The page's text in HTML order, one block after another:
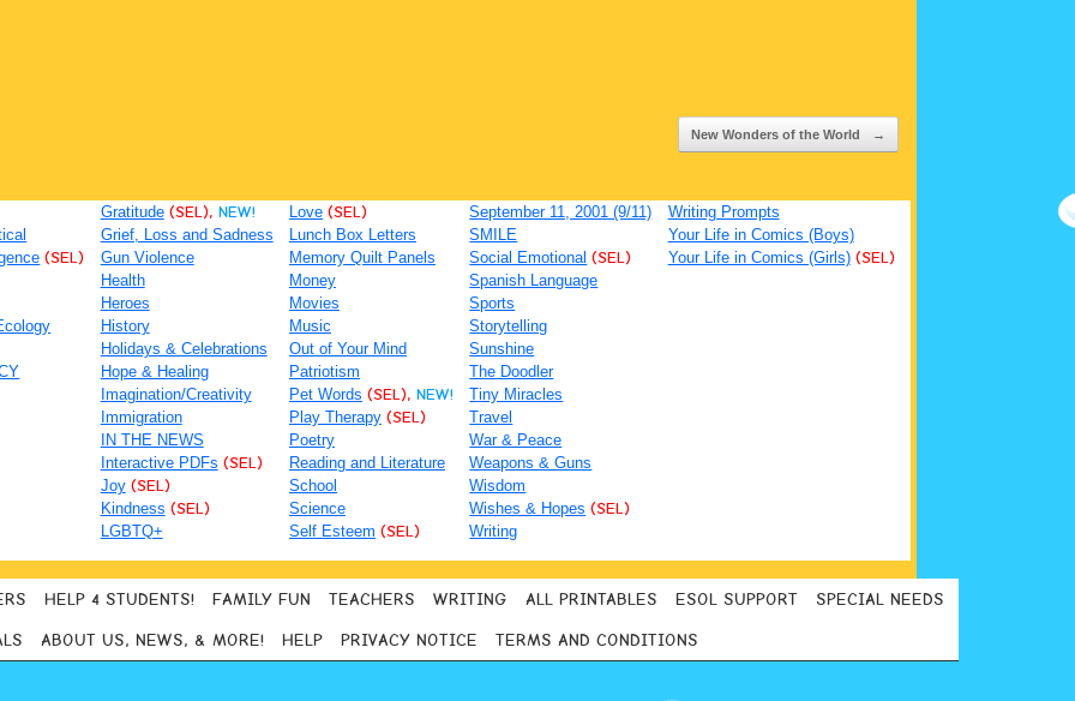
New Wonders of the World →
(SEL)
Gratitude (SEL), NEW!
Grief, Loss and Sadness
Gun Violence
Health
Heroes
History
Holidays & Celebrations
Hope & Healing
Imagination/Creativity
Immigration
IN THE NEWS
Interactive PDFs (SEL)
Joy (SEL)
Kindness (SEL)
LGBTQ+
Love (SEL)
Lunch Box Letters
Memory Quilt Panels
Money
Movies
Music
Out of Your Mind
Patriotism
Pet Words (SEL), NEW!
Play Therapy (SEL)
Poetry
Reading and Literature
School
Science
Self Esteem (SEL)
September 11, 2001 (9/11)
SMILE
Social Emotional (SEL)
Spanish Language
Sports
Storytelling
Sunshine
The Doodler
Tiny Miracles
Travel
War & Peace
Weapons & Guns
Wisdom
Wishes & Hopes (SEL)
Writing
Writing Prompts
Your Life in Comics (Boys)
Your Life in Comics (Girls) (SEL)
HELP 4 STUDENTS! FAMILY FUN TEACHERS WRITING ALL PRINTABLES ESOL SUPPORT SPECIAL NEEDS
ABOUT US, NEWS, & MORE! HELP PRIVACY NOTICE TERMS AND CONDITIONS